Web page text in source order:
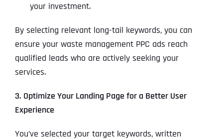
your investment.
By selecting relevant long-tail keywords, you can
ensure your waste management PPC ads reach
qualified leads who are actively seeking your
services.
3. Optimize Your Landing Page for a Better User
Experience
You’ve selected your target keywords, written